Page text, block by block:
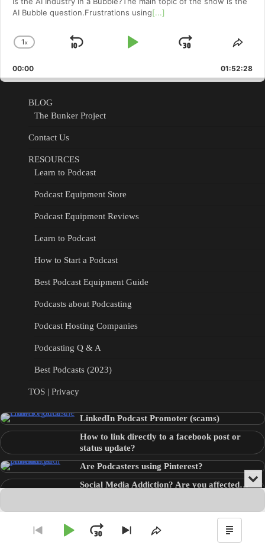
AI Bubble question.Frustrations using[...]
Change
Rate
1x
Skip
Play
Jump
Forward
00:00 01:52:28
BLOG
The Bunker Project
Contact Us
RESOURCES
Learn to Podcast
Podcast Equipment Store
Podcast Equipment Reviews
Learn to Podcast
How to Start a Podcast
Best Podcast Equipment Guide
Podcasts about Podcasting
Podcast Hosting Companies
Podcasting Q & A
Best Podcasts (2023)
TOS | Privacy
LinkedIn Podcast Promoter (scams)
How to link directly to a facebook post or
status update?
Are Podcasters using Pinterest?
Social Media Addiction? Are you affected…
Copyright © 2026Theme: Blog Point By Artify Themes
Audio
Player
Go
PlayJumpSkip
Share
Show
or
the